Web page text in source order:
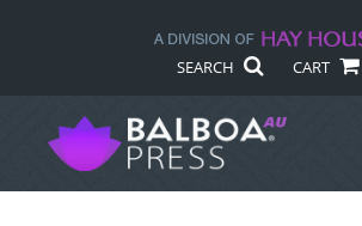
SEARCH CART